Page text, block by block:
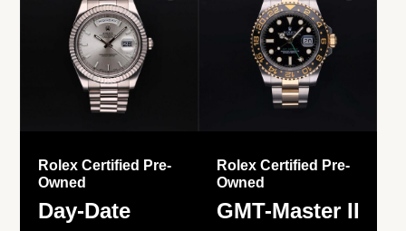
Rolex Certified Pre-
Owned
Day-Date
Rolex Certified Pre-
Owned
GMT-Master II